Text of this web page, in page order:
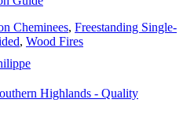
Cheminees, Freestanding Single-
, Wood Fires